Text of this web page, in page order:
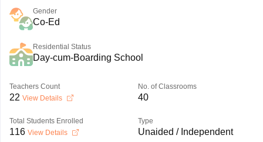
Gender
Co-Ed
Residential Status
Day-cum-Boarding School
Teachers Count
22 View Details
No. of Classrooms
40
Total Students Enrolled
116 View Details
Type
Unaided / Independent